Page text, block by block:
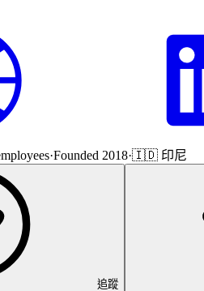
·Founded 2018·🇮🇩 印尼
追蹤